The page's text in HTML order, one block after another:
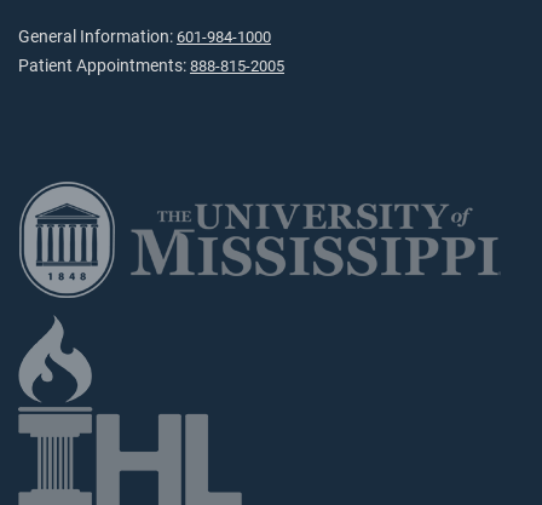
General Information: 601-984-1000
Patient Appointments: 888-815-2005